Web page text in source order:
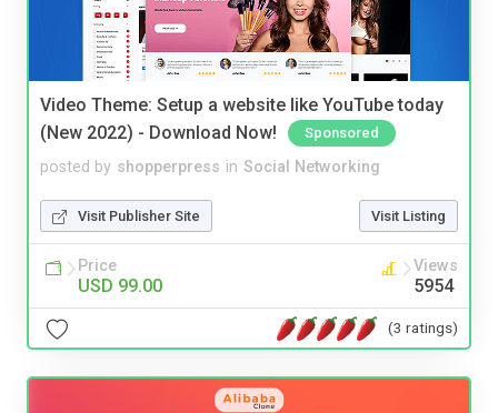
Video Theme: Setup a website like YouTube today
(New 2022) - Download Now!
Sponsored
posted by shopperpress in Social Networking
Visit Publisher Site Visit Listing
Price
USD 99.00
Views
5954
(3 ratings)